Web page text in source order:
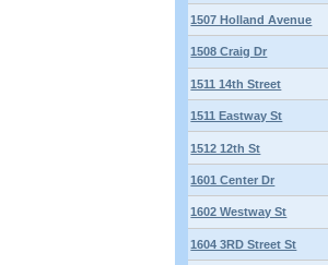
1507 Holland Avenue
1508 Craig Dr
1511 14th Street
1511 Eastway St
1512 12th St
1601 Center Dr
1602 Westway St
1604 3RD Street St